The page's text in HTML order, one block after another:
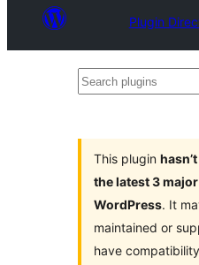
Plugin
Search
This plugin
the latest 3
WordPress. It
maintained or
have